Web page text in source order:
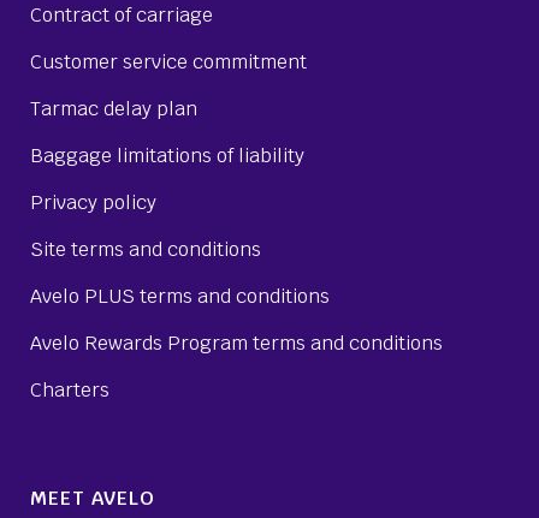
Contract of carriage
Customer service commitment
Tarmac delay plan
Baggage limitations of liability
Privacy policy
Site terms and conditions
Avelo PLUS terms and conditions
Avelo Rewards Program terms and conditions
Charters
MEET AVELO